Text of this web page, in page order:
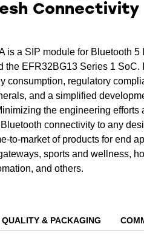
Connectivity
is a SIP module for Bluetooth 5
the EFR32BG13 Series 1 SoC.
consumption, regulatory
and a simplified
the engineering efforts
connectivity to any
to-market of products for end
sports and wellness,
and others.
QUALITY & PACKAGING